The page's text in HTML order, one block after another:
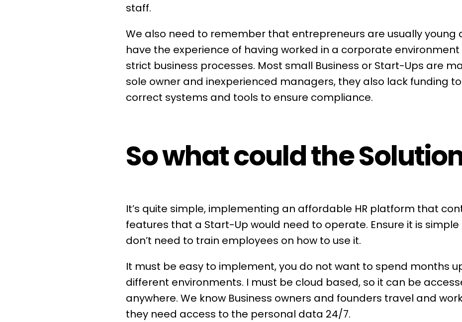
staff.
We also need to remember that entrepreneurs are usually young
have the experience of having worked in a corporate
strict business processes. Most small Business or Start-Ups are
sole owner and inexperienced managers, they also lack funding
correct systems and tools to ensure compliance.
So what could the
It’s quite simple, implementing an affordable HR platform that
features that a Start-Up would need to operate. Ensure it is simple
don’t need to train employees on how to use it.
It must be easy to implement, you do not want to spend months
different environments. I must be cloud based, so it can be
anywhere. We know Business owners and founders travel and
they need access to the personal data 24/7.